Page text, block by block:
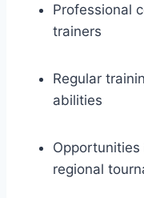
Professional
trainers
Regular
abilities
regional